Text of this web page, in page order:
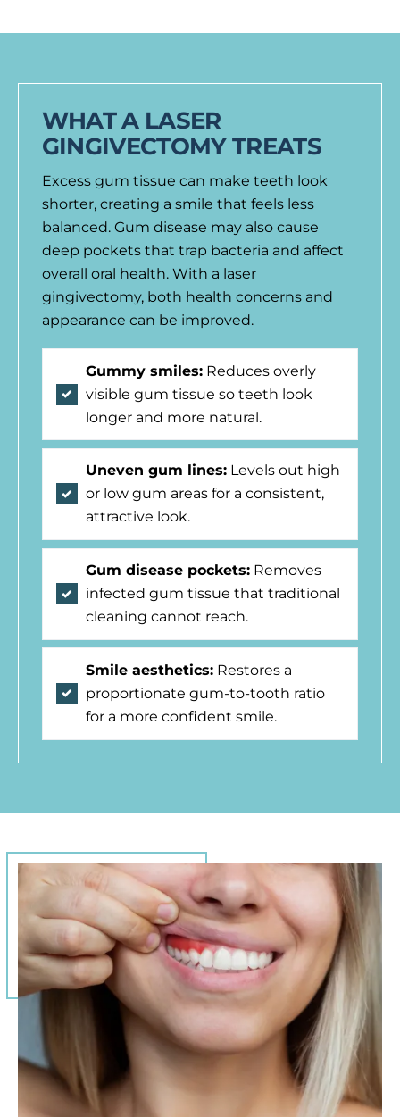
WHAT A LASER
GINGIVECTOMY TREATS
Excess gum tissue can make teeth look
shorter, creating a smile that feels less
balanced. Gum disease may also cause
deep pockets that trap bacteria and affect
overall oral health. With a laser
gingivectomy, both health concerns and
appearance can be improved.
Gummy smiles:Reduces overly
visible gum tissue so teeth look
longer and more natural.
Uneven gum lines:Levels out high
or low gum areas for a consistent,
attractive look.
Gum disease pockets:Removes
infected gum tissue that traditional
cleaning cannot reach.
Smile aesthetics:Restores a
proportionate gum-to-tooth ratio
for a more confident smile.